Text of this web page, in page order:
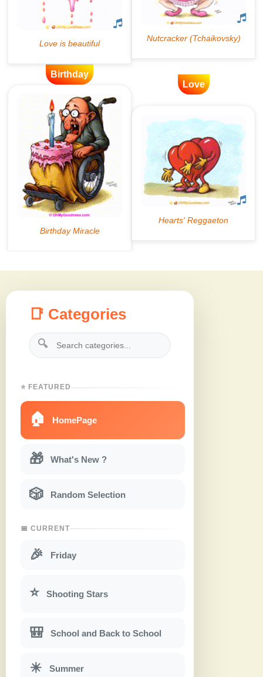
Birthday
Love
📑 Categories
🔍
⭐ FEATURED
🏠 HomePage
🎁 What's New ?
🎲 Random Selection
📅 CURRENT
🎉 Friday
⭐ Shooting Stars
🎒 School and Back to School
☀ Summer